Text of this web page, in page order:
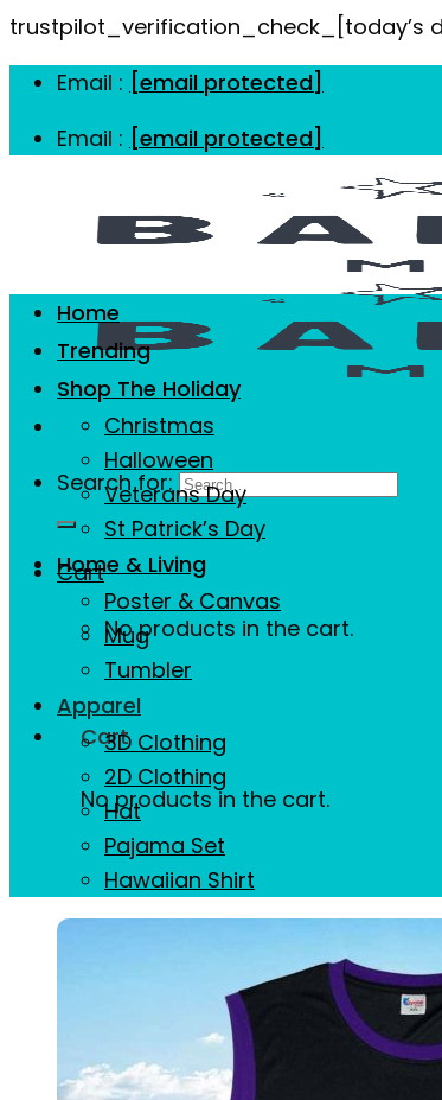
trustpilot_verification_check_[today’s
Email : [email protected]
Email : [email protected]
Search for:
Cart
No products in the cart.
Cart
No products in the cart.
Home
Trending
Shop The Holiday
Christmas
Halloween
Veterans Day
St Patrick’s Day
Home & Living
Poster & Canvas
Mug
Tumbler
Apparel
3D Clothing
2D Clothing
Hat
Pajama Set
Hawaiian Shirt